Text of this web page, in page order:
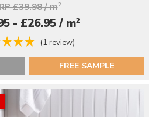
£39.98 / m2
- £26.95 / m2
(1 review)
FREE SAMPLE